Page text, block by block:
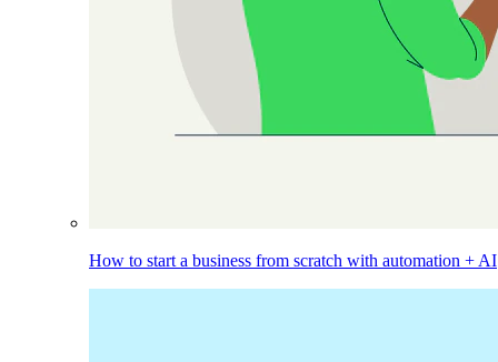
How to start a business from scratch with automation + AI